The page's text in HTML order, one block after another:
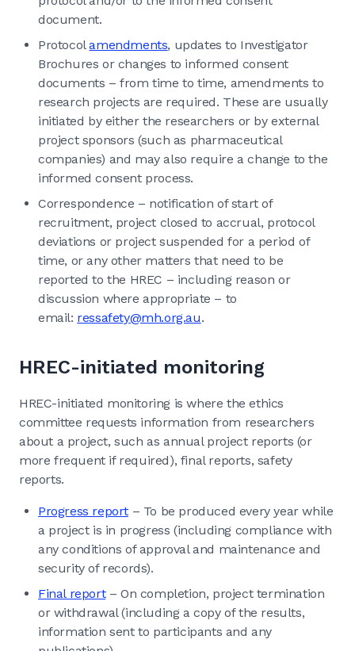
document.
Protocolamendments, updates to Investigator
Brochures or changes to informed consent
documents – from time to time, amendments to
research projects are required. These are usually
initiated by either the researchers or by external
project sponsors (such as pharmaceutical
companies) and may also require a change to the
informed consent process.
Correspondence – notification of start of
recruitment, project closed to accrual, protocol
deviations or project suspended for a period of
time, or any other matters that need to be
reported to the HREC – including reason or
discussion where appropriate – to
email: ressafety@mh.org.au.
HREC-initiated monitoring
HREC-initiated monitoring is where the ethics
committee requests information from researchers
about a project, such as annual project reports (or
more frequent if required), final reports, safety
reports.
Progress report – To be produced every year while
a project is in progress (including compliance with
any conditions of approval and maintenance and
security of records).
Final report– On completion, project termination
or withdrawal (including a copy of the results,
information sent to participants and any